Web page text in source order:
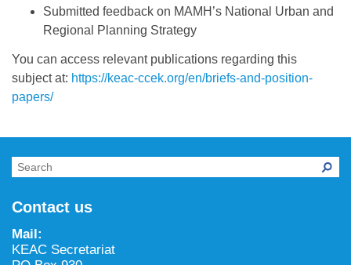
Submitted feedback on MAMH’s National Urban and
Regional Planning Strategy
You can access relevant publications regarding this
subject at: https://keac-ccek.org/en/briefs-and-position-
papers/
Contact us
Mail:
KEAC Secretariat